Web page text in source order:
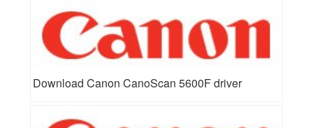
Download Canon CanoScan 5600F driver